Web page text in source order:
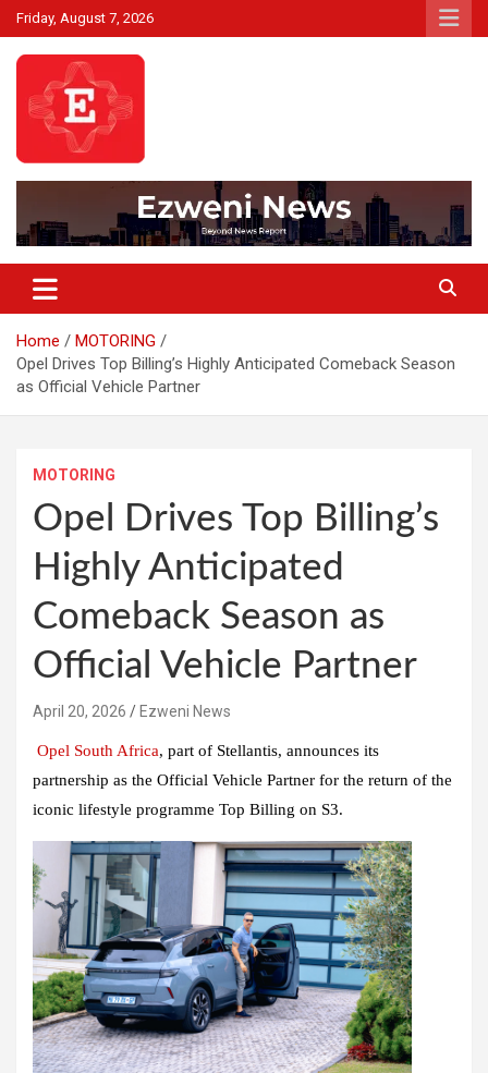
Skip
to
content
Friday, August 7, 2026
Ezweni News
Home
MOTORING
Opel Drives Top Billing’s Highly Anticipated Comeback Season
as Official Vehicle Partner
MOTORING
Opel Drives Top Billing’s
Highly Anticipated
Comeback Season as
Official Vehicle Partner
April 20, 2026 Ezweni News
Opel South Africa, part of Stellantis, announces its
partnership as the Official Vehicle Partner for the return of the
iconic lifestyle programme Top Billing on S3.